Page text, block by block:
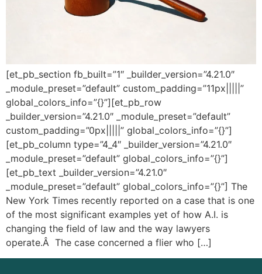
[et_pb_section fb_built=”1″ _builder_version=”4.21.0″
_module_preset=”default” custom_padding=”11px|||||”
global_colors_info=”{}”][et_pb_row
_builder_version=”4.21.0″ _module_preset=”default”
custom_padding=”0px|||||” global_colors_info=”{}”]
[et_pb_column type=”4_4″ _builder_version=”4.21.0″
_module_preset=”default” global_colors_info=”{}”]
[et_pb_text _builder_version=”4.21.0″
_module_preset=”default” global_colors_info=”{}”] The
New York Times recently reported on a case that is one
of the most significant examples yet of how A.I. is
changing the field of law and the way lawyers
operate.Â The case concerned a flier who […]